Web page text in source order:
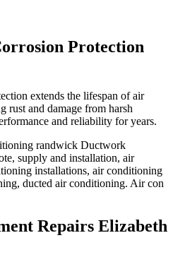
Protection
extends the lifespan of air
rust and damage from harsh
and reliability for years.
Repairs Elizabeth